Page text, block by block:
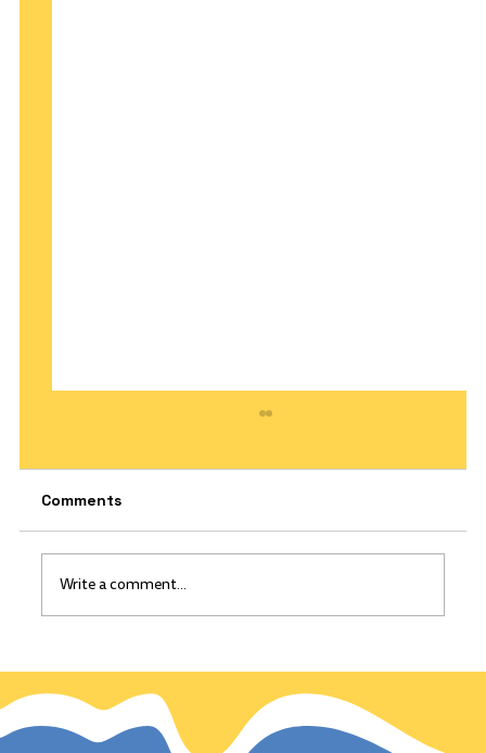
The California Gold Rush: Gold
discovered on this day, Jan 24, 1848
Comments
Write a comment...